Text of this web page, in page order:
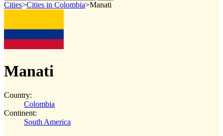
Cities>Cities in Colombia>Manati
Manati
Country:
Colombia
Continent:
South America